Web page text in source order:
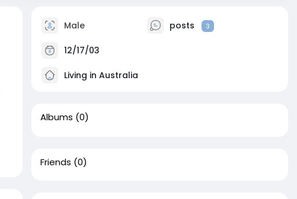
Male posts 3
12/17/03
Living in Australia
Albums (0)
Friends (0)